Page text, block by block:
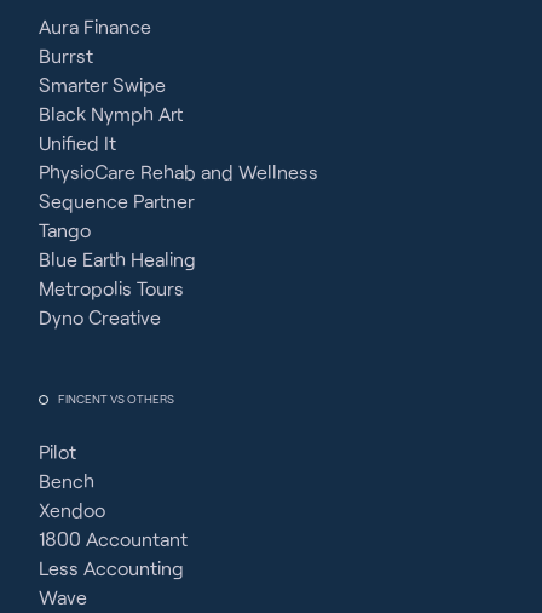
Aura Finance
Burrst
Smarter Swipe
Black Nymph Art
Unified It
PhysioCare Rehab and Wellness
Sequence Partner
Tango
Blue Earth Healing
Metropolis Tours
Dyno Creative
FINCENT VS OTHERS
Pilot
Bench
Xendoo
1800 Accountant
Less Accounting
Wave